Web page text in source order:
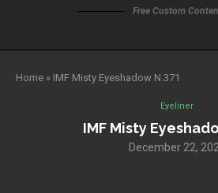
Free Custom
Home » IMF Misty Eyeshadow N.371
Eyeliner
IMF Misty
December 22,